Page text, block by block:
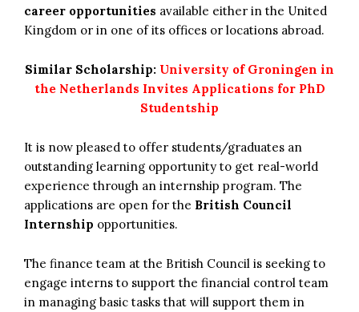
career opportunities available either in the United
Kingdom or in one of its offices or locations abroad.
Similar Scholarship: University of Groningen in
the Netherlands Invites Applications for PhD
Studentship
It is now pleased to offer students/graduates an
outstanding learning opportunity to get real-world
experience through an internship program. The
applications are open for the British Council
Internship opportunities.
The finance team at the British Council is seeking to
engage interns to support the financial control team
in managing basic tasks that will support them in